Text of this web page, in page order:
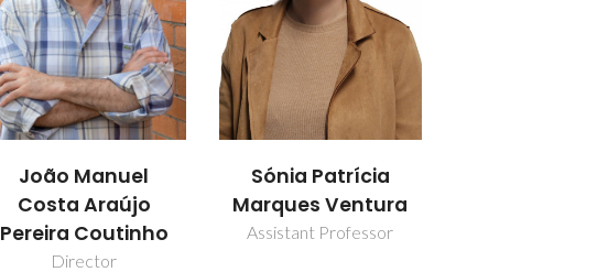
João Manuel
Costa Araújo
Pereira Coutinho
Director
Sónia Patrícia
Marques Ventura
Assistant Professor